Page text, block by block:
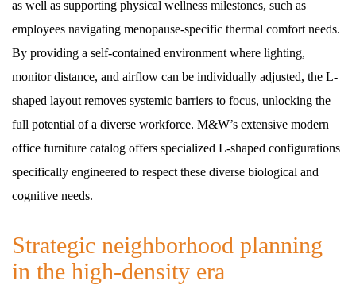
as well as supporting physical wellness milestones, such as
employees navigating menopause-specific thermal comfort needs.
By providing a self-contained environment where lighting,
monitor distance, and airflow can be individually adjusted, the L-
shaped layout removes systemic barriers to focus, unlocking the
full potential of a diverse workforce. M&W’s extensive modern
office furniture catalog offers specialized L-shaped configurations
specifically engineered to respect these diverse biological and
cognitive needs.
Strategic neighborhood planning
in the high-density era